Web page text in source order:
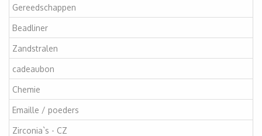
Gereedschappen
Beadliner
Zandstralen
cadeaubon
Chemie
Emaille / poeders
Zirconia`s - CZ